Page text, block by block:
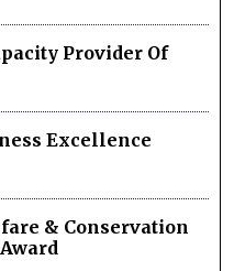
Provider Of
Excellence
& Conservation